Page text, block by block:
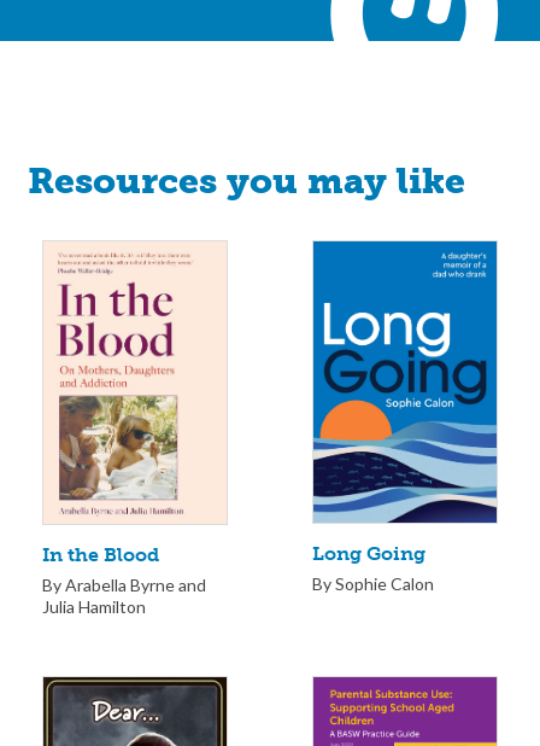
Resources you may like
In the Blood
By Arabella Byrne and
Julia Hamilton
Long Going
By Sophie Calon